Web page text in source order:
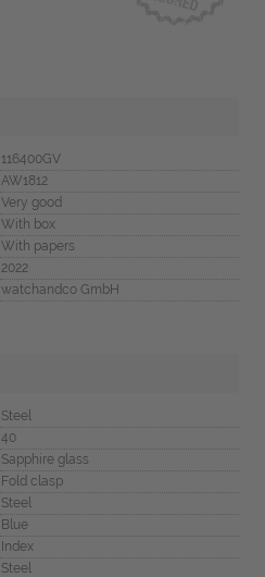
116400GV
AW1812
Very good
With box
With papers
2022
watchandco GmbH
Steel
40
Sapphire glass
Fold clasp
Steel
Blue
Index
Steel